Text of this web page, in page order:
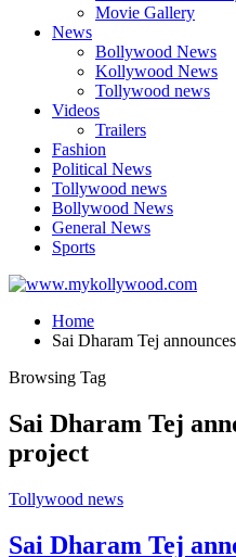
Movie Gallery
News
Bollywood News
Kollywood News
Tollywood news
Videos
Trailers
Fashion
Political News
Tollywood news
Bollywood News
General News
Sports
Home
Sai Dharam Tej
Browsing Tag
Sai Dharam Tej
project
Tollywood news
Sai Dharam Tej